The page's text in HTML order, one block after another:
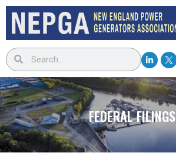
FEDERAL FILINGS